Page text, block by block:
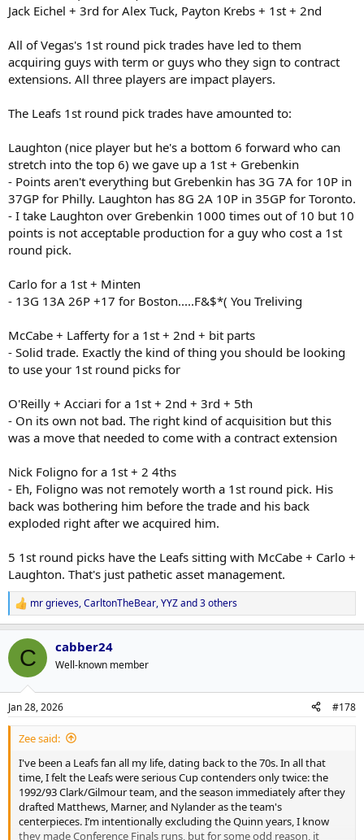
Jack Eichel + 3rd for Alex Tuck, Payton Krebs + 1st + 2nd
All of Vegas's 1st round pick trades have led to them
acquiring guys with term or guys who they sign to contract
extensions. All three players are impact players.
The Leafs 1st round pick trades have amounted to:
Laughton (nice player but he's a bottom 6 forward who can
stretch into the top 6) we gave up a 1st + Grebenkin
- Points aren't everything but Grebenkin has 3G 7A for 10P in
37GP for Philly. Laughton has 8G 2A 10P in 35GP for Toronto.
- I take Laughton over Grebenkin 1000 times out of 10 but 10
points is not acceptable production for a guy who cost a 1st
round pick.
Carlo for a 1st + Minten
- 13G 13A 26P +17 for Boston.....F&$*( You Treliving
McCabe + Lafferty for a 1st + 2nd + bit parts
- Solid trade. Exactly the kind of thing you should be looking
to use your 1st round picks for
O'Reilly + Acciari for a 1st + 2nd + 3rd + 5th
- On its own not bad. The right kind of acquisition but this
was a move that needed to come with a contract extension
Nick Foligno for a 1st + 2 4ths
- Eh, Foligno was not remotely worth a 1st round pick. His
back was bothering him before the trade and his back
exploded right after we acquired him.
5 1st round picks have the Leafs sitting with McCabe + Carlo +
Laughton. That's just pathetic asset management.
R
e
a
c
i
s
:
mr grieves,CarltonTheBear,YYZand 3 others
C cabber24
Well-known member
Jan 28, 2026 #178
Zee said:
I've been a Leafs fan all my life, dating back to the 70s. In all that
time, I felt the Leafs were serious Cup contenders only twice: the
1992/93 Clark/Gilmour team, and the season immediately after they
drafted Matthews, Marner, and Nylander as the team's
centerpieces. I’m intentionally excluding the Quinn years, I know
they made Conference Finals runs, but for some odd reason, it